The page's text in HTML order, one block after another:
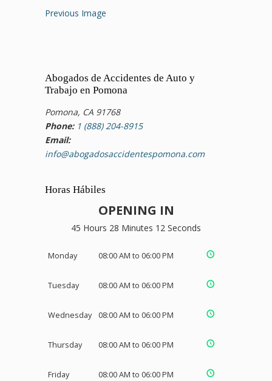
Previous Image
Abogados de Accidentes de Auto y
Trabajo en Pomona
Pomona, CA 91768
Phone: 1 (888) 204-8915
Email:
info@abogadosaccidentespomona.com
Horas Hábiles
OPENING IN
45 Hours 28 Minutes 12 Seconds
Monday 08:00 AM to 06:00 PM
Tuesday 08:00 AM to 06:00 PM
Wednesday 08:00 AM to 06:00 PM
Thursday 08:00 AM to 06:00 PM
Friday 08:00 AM to 06:00 PM